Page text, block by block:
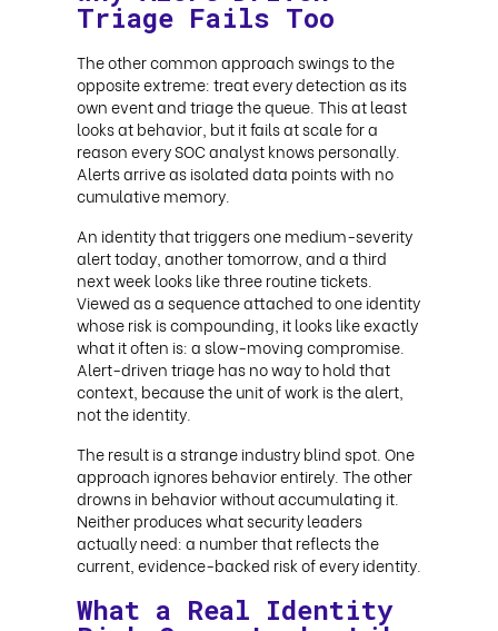
Triage Fails Too
The other common approach swings to the
opposite extreme: treat every detection as its
own event and triage the queue. This at least
looks at behavior, but it fails at scale for a
reason every SOC analyst knows personally.
Alerts arrive as isolated data points with no
cumulative memory.
An identity that triggers one medium-severity
alert today, another tomorrow, and a third
next week looks like three routine tickets.
Viewed as a sequence attached to one identity
whose risk is compounding, it looks like exactly
what it often is: a slow-moving compromise.
Alert-driven triage has no way to hold that
context, because the unit of work is the alert,
not the identity.
The result is a strange industry blind spot. One
approach ignores behavior entirely. The other
drowns in behavior without accumulating it.
Neither produces what security leaders
actually need: a number that reflects the
current, evidence-backed risk of every identity.
What a Real Identity